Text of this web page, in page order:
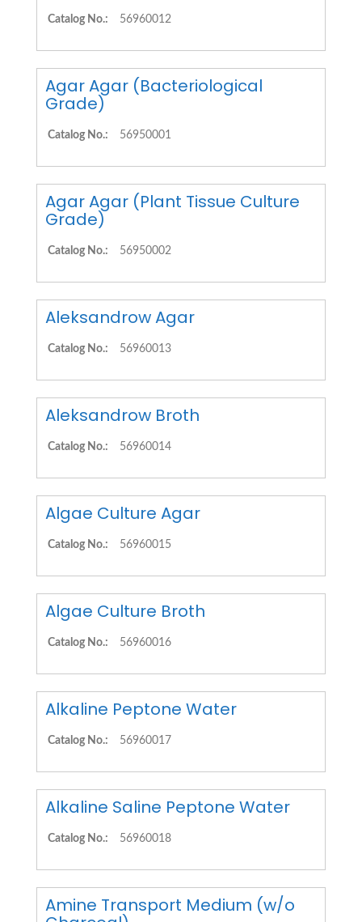
Catalog No.: 56960012
Agar Agar (Bacteriological
Grade)
Catalog No.: 56950001
Agar Agar (Plant Tissue Culture
Grade)
Catalog No.: 56950002
Aleksandrow Agar
Catalog No.: 56960013
Aleksandrow Broth
Catalog No.: 56960014
Algae Culture Agar
Catalog No.: 56960015
Algae Culture Broth
Catalog No.: 56960016
Alkaline Peptone Water
Catalog No.: 56960017
Alkaline Saline Peptone Water
Catalog No.: 56960018
Amine Transport Medium (w/o